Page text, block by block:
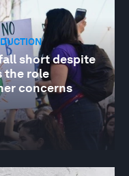
short despite
the role
concerns